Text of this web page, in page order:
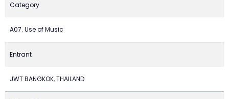
Category
A07. Use of Music
Entrant
JWT BANGKOK, THAILAND